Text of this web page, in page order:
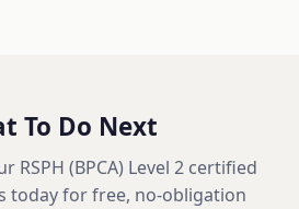
To Do Next
RSPH (BPCA) Level 2 certified
today for free, no-obligation